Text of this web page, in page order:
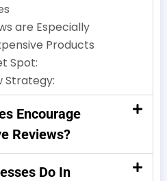
are Especially
Products
Spot:
Strategy:
Encourage
Reviews?
Do In